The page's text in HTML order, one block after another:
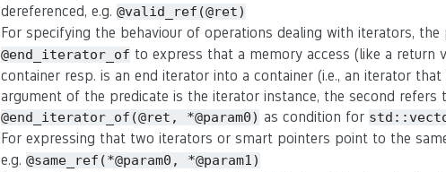
dereferenced, e.g. @valid_ref(@ret)
For specifying the behaviour of operations dealing with iterators, the
@end_iterator_of to express that a memory access (like a return
container resp. is an end iterator into a container (i.e., an iterator
argument of the predicate is the iterator instance, the second refers
@end_iterator_of(@ret, *@param0) as condition for
For expressing that two iterators or smart pointers point to the
e.g. @same_ref(*@param0, *@param1)